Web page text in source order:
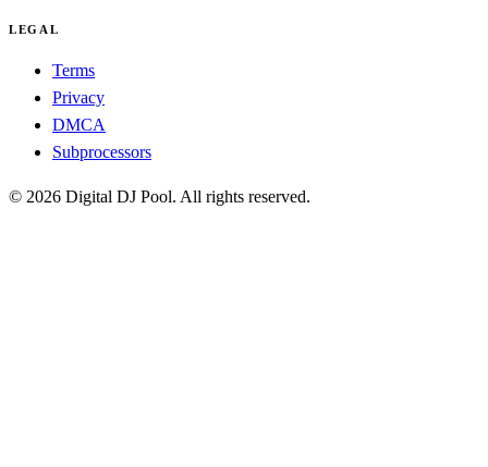
LEGAL
Terms
Privacy
DMCA
Subprocessors
© 2026 Digital DJ Pool. All rights reserved.